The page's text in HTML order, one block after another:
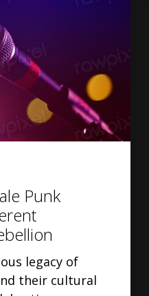
Punk
legacy of
their cultural